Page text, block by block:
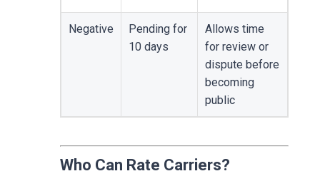
Negative
Pending for
10 days
Allows time
for review or
dispute before
becoming
public
Who Can Rate Carriers?